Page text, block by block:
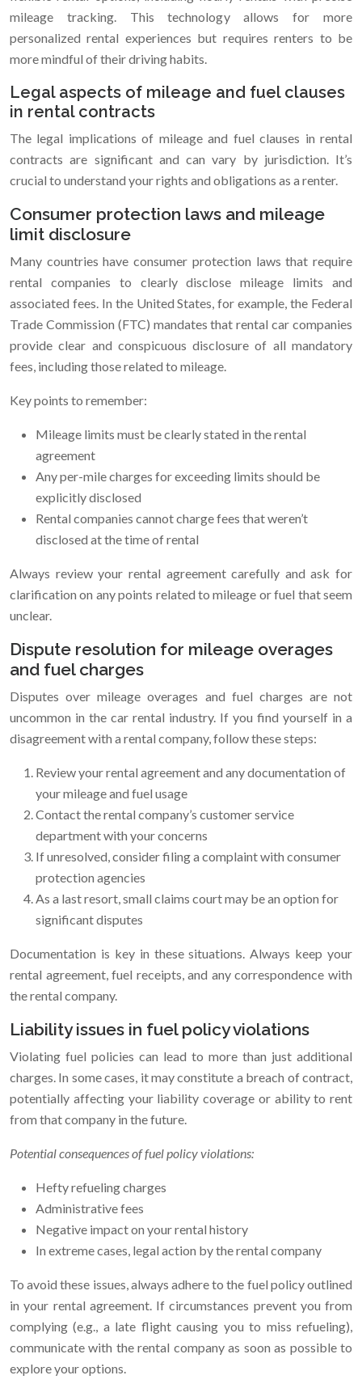
mileage tracking. This technology allows for more
personalized rental experiences but requires renters to be
more mindful of their driving habits.
Legal aspects of mileage and fuel clauses
in rental contracts
The legal implications of mileage and fuel clauses in rental
contracts are significant and can vary by jurisdiction. It’s
crucial to understand your rights and obligations as a renter.
Consumer protection laws and mileage
limit disclosure
Many countries have consumer protection laws that require
rental companies to clearly disclose mileage limits and
associated fees. In the United States, for example, the Federal
Trade Commission (FTC) mandates that rental car companies
provide clear and conspicuous disclosure of all mandatory
fees, including those related to mileage.
Key points to remember:
Mileage limits must be clearly stated in the rental
agreement
Any per-mile charges for exceeding limits should be
explicitly disclosed
Rental companies cannot charge fees that weren’t
disclosed at the time of rental
Always review your rental agreement carefully and ask for
clarification on any points related to mileage or fuel that seem
unclear.
Dispute resolution for mileage overages
and fuel charges
Disputes over mileage overages and fuel charges are not
uncommon in the car rental industry. If you find yourself in a
disagreement with a rental company, follow these steps:
Review your rental agreement and any documentation of
your mileage and fuel usage
Contact the rental company’s customer service
department with your concerns
If unresolved, consider filing a complaint with consumer
protection agencies
As a last resort, small claims court may be an option for
significant disputes
Documentation is key in these situations. Always keep your
rental agreement, fuel receipts, and any correspondence with
the rental company.
Liability issues in fuel policy violations
Violating fuel policies can lead to more than just additional
charges. In some cases, it may constitute a breach of contract,
potentially affecting your liability coverage or ability to rent
from that company in the future.
Potential consequences of fuel policy violations:
Hefty refueling charges
Administrative fees
Negative impact on your rental history
In extreme cases, legal action by the rental company
To avoid these issues, always adhere to the fuel policy outlined
in your rental agreement. If circumstances prevent you from
complying (e.g., a late flight causing you to miss refueling),
communicate with the rental company as soon as possible to
explore your options.